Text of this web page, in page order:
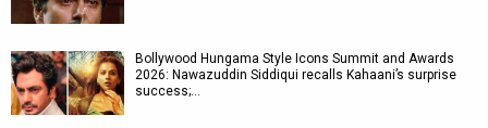
Bollywood Hungama Style Icons Summit and Awards
2026: Nawazuddin Siddiqui recalls Kahaani’s surprise
success;…